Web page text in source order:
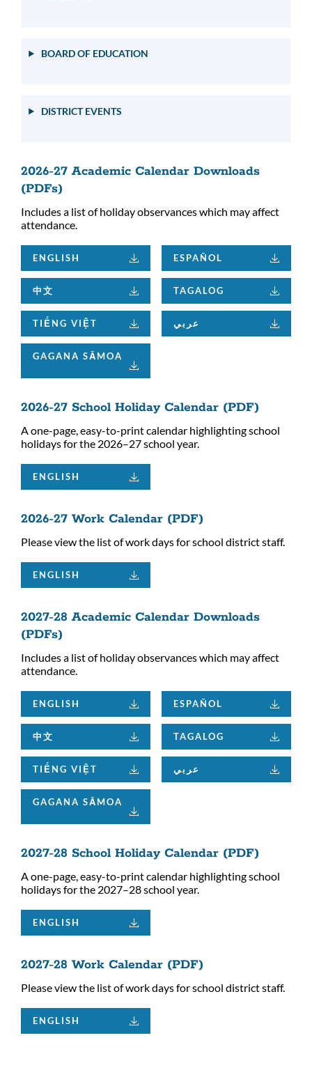
BOARD OF EDUCATION
DISTRICT EVENTS
2026-27 Academic Calendar Downloads
(PDFs)
Includes a list of holiday observances which may affect
attendance.
ENGLISH
中文
TIẾNG VIỆT
GAGANA SĀMOA
ESPAÑOL
TAGALOG
عربي
2026-27 School Holiday Calendar (PDF)
A one-page, easy-to-print calendar highlighting school
holidays for the 2026–27 school year.
ENGLISH
2026-27 Work Calendar (PDF)
Please view the list of work days for school district staff.
ENGLISH
2027-28 Academic Calendar Downloads
(PDFs)
Includes a list of holiday observances which may affect
attendance.
ENGLISH
中文
TIẾNG VIỆT
GAGANA SĀMOA
ESPAÑOL
TAGALOG
عربي
2027-28 School Holiday Calendar (PDF)
A one-page, easy-to-print calendar highlighting school
holidays for the 2027–28 school year.
ENGLISH
2027-28 Work Calendar (PDF)
Please view the list of work days for school district staff.
ENGLISH